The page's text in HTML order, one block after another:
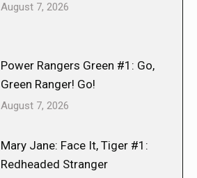
August 7, 2026
Power Rangers Green #1: Go,
Green Ranger! Go!
August 7, 2026
Mary Jane: Face It, Tiger #1:
Redheaded Stranger